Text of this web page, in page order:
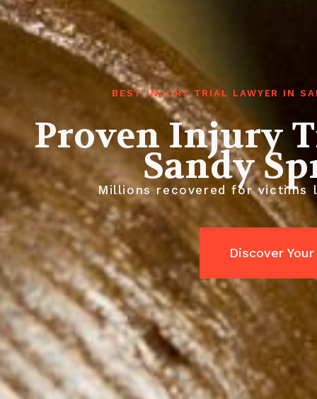
BEST INJURY TRIAL LAWYER IN
Proven Injury
Sandy
Millions recovered for victims
Discover